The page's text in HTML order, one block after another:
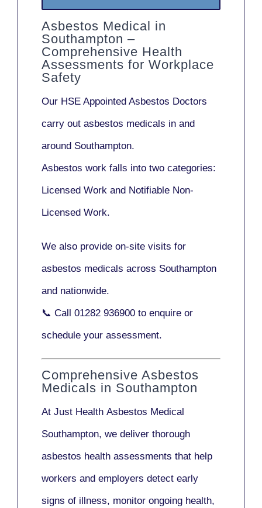
Asbestos Medical in
Southampton –
Comprehensive Health
Assessments for Workplace
Safety
Our HSE Appointed Asbestos Doctors
carry out asbestos medicals in and
around Southampton.
Asbestos work falls into two categories:
Licensed Work and Notifiable Non-
Licensed Work.
We also provide on-site visits for
asbestos medicals across Southampton
and nationwide.
📞 Call 01282 936900 to enquire or
schedule your assessment.
Comprehensive Asbestos
Medicals in Southampton
At Just Health Asbestos Medical
Southampton, we deliver thorough
asbestos health assessments that help
workers and employers detect early
signs of illness, monitor ongoing health,